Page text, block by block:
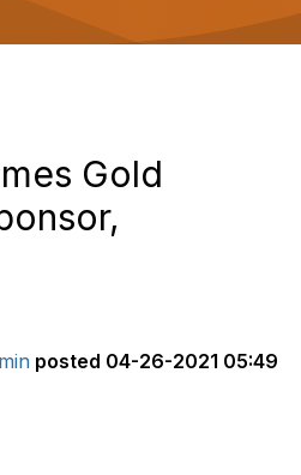
g
a
Gold
posted 04-26-2021 05:49